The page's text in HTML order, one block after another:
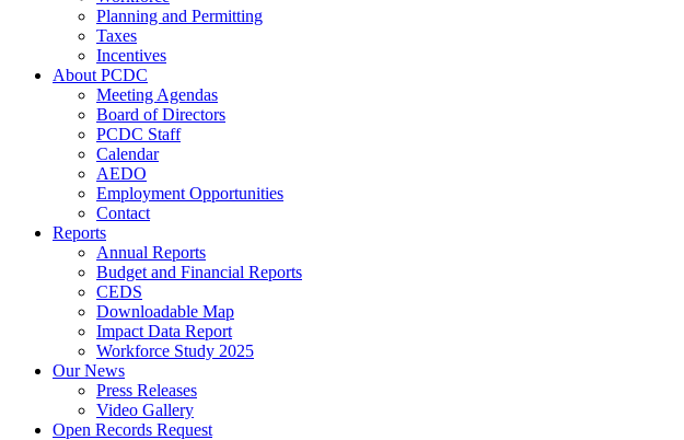
Planning and Permitting
Taxes
Incentives
About PCDC
Meeting Agendas
Board of Directors
PCDC Staff
Calendar
AEDO
Employment Opportunities
Contact
Reports
Annual Reports
Budget and Financial Reports
CEDS
Downloadable Map
Impact Data Report
Workforce Study 2025
Our News
Press Releases
Video Gallery
Open Records Request